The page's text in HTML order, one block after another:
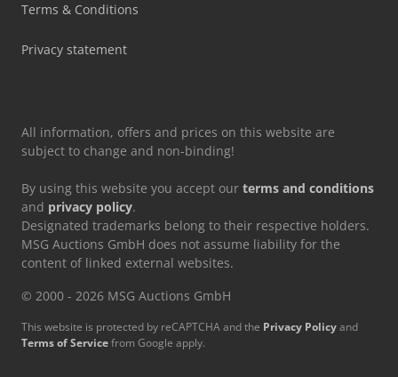
Terms & Conditions
Privacy statement
All information, offers and prices on this website are
subject to change and non-binding!
By using this website you accept our terms and conditions
and privacy policy.
Designated trademarks belong to their respective holders.
MSG Auctions GmbH does not assume liability for the
content of linked external websites.
© 2000 - 2026 MSG Auctions GmbH
This website is protected by reCAPTCHA and the Privacy Policyand
Terms of Servicefrom Google apply.